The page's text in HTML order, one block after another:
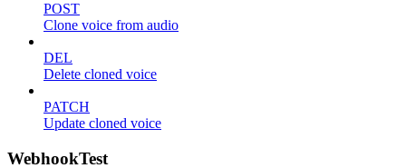
POST
Clone voice from audio
DEL
Delete cloned voice
PATCH
Update cloned voice
WebhookTest